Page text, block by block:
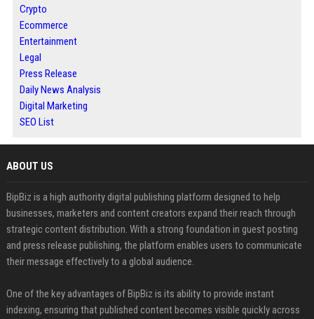
Crypto
Ecommerce
Entertainment
Legal
Press Release
Daily News Analysis
Digital Marketing
SEO List
ABOUT US
BipBiz is a high authority digital publishing platform designed to help
businesses, marketers and content creators expand their reach through
strategic content distribution. With a strong foundation in guest posting
and press release publishing, the platform enables users to communicate
their message effectively to a global audience.
One of the key advantages of BipBiz is its ability to provide instant
indexing, ensuring that published content becomes visible quickly across